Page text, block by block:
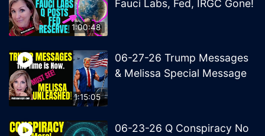
1:00:48
Fauci Labs, Fed, IRGC Gone!
1:15:05
06-27-26 Trump Messages
& Melissa Special Message
06-23-26 Q Conspiracy No